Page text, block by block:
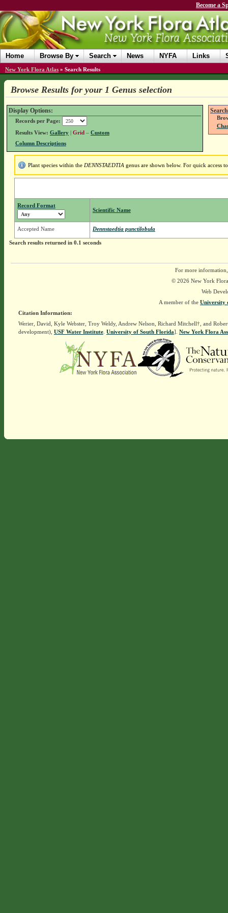
Become a
Home Browse By Search News NYFA Links
New York Flora Atlas » Search Results
Browse Results for your 1 Genus selection
Display Options:
Records per Page:
Results View: Gallery| Grid – Custom
Column Descriptions
Plant species within the DENNSTAEDTIA genus are shown below. For quick access
Record Format
Scientific Name
Accepted Name Dennstaedtia punctilobula
Search results returned in 0.1 seconds
For more
© 2026 New York
Web
A member of the University
Citation Information:
Werier, David, Kyle Webster, Troy Weldy, Andrew Nelson, Richard Mitchell†, and
development), USF Water Institute. University of South Florida]. New York Flora